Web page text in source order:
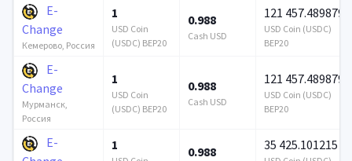
E-
Change
Кемерово, Россия
1
USD Coin
(USDC) BEP20
0.988
Cash USD
121 457.489879
USD Coin (USDC)
BEP20
E-
Change
Мурманск,
Россия
1
USD Coin
(USDC) BEP20
0.988
Cash USD
121 457.489879
USD Coin (USDC)
BEP20
E-
1 0.988 35 425.101215